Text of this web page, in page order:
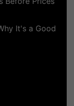
It's a Good